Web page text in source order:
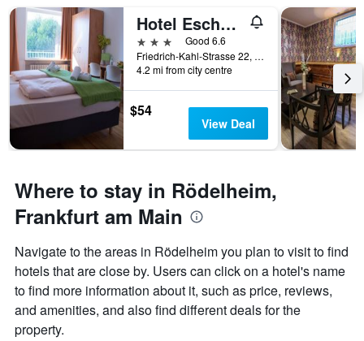
the
week.
The
chart
has
1
Y
the
of
room
Hotel Eschborner Hof
3 stars
Good 6.6
Friedrich-Kahl-Strasse 22, Frankfurt am Main, Hesse, Germany
4.2 mi from city centre
$54
View Deal
Where to stay in Rödelheim,
Frankfurt am Main
Navigate to the areas in Rödelheim you plan to visit to find
hotels that are close by. Users can click on a hotel's name
to find more information about it, such as price, reviews,
and amenities, and also find different deals for the
property.